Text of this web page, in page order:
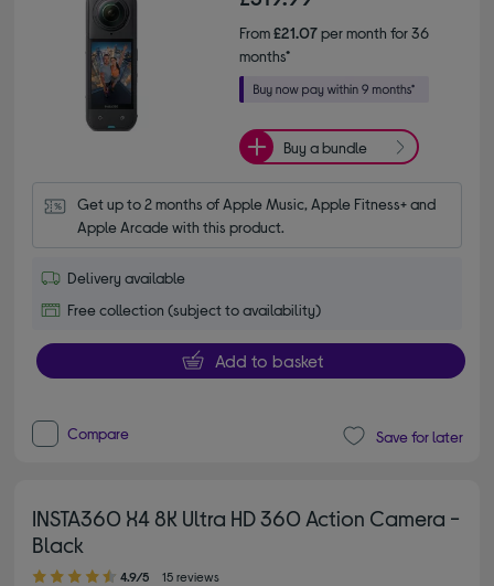
From£21.07per month for 36
months*
Buy a bundle
Get up to 2 months of Apple Music, Apple Fitness+ and
Apple Arcade with this product.
Delivery available
Free collection (subject to availability)
Add to basket
Compare Save for later
INSTA360 X4 8K Ultra HD 360 Action Camera -
Black
4.90 out of 5 stars
4.9/5 15 reviews